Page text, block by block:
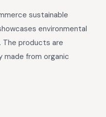
sustainable
environmental
products are
made from organic